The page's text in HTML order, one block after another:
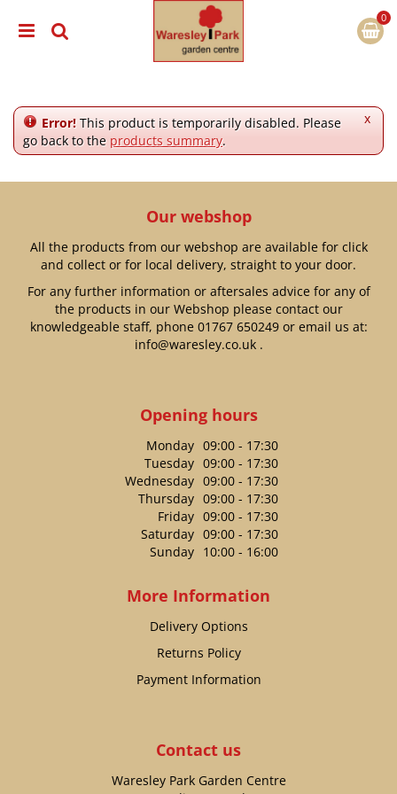
e
x
Error! This product is temporarily disabled. Please
go back to the products summary.
Our webshop
All the products from our webshop are available for click
and collect or for local delivery, straight to your door.
For any further information or aftersales advice for any of
the products in our Webshop please contact our
knowledgeable staff, phone 01767 650249or email us at:
info@waresley.co.uk.
Opening hours
Monday 09:00 - 17:30
Tuesday 09:00 - 17:30
Wednesday 09:00 - 17:30
Thursday 09:00 - 17:30
Friday 09:00 - 17:30
Saturday 09:00 - 17:30
Sunday 10:00 - 16:00
More Information
Delivery Options
Returns Policy
Payment Information
Contact us
Waresley Park Garden Centre